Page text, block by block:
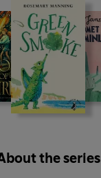
the series